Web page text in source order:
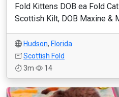
Fold Kittens DOB ea Fold
Scottish Kilt, DOB Maxine &
Hudson, Florida
Scottish Fold
3m
14